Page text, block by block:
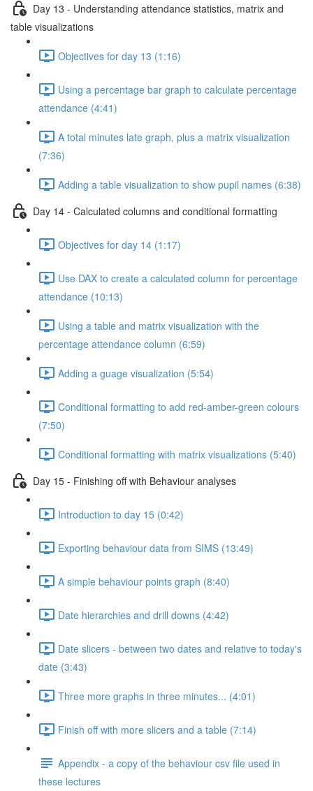
Day 13 - Understanding attendance statistics, matrix and
table visualizations
Objectives for day 13 (1:16)
Using a percentage bar graph to calculate percentage
attendance (4:41)
A total minutes late graph, plus a matrix visualization
(7:36)
Adding a table visualization to show pupil names (6:38)
Day 14 - Calculated columns and conditional formatting
Objectives for day 14 (1:17)
Use DAX to create a calculated column for percentage
attendance (10:13)
Using a table and matrix visualization with the
percentage attendance column (6:59)
Adding a guage visualization (5:54)
Conditional formatting to add red-amber-green colours
(7:50)
Conditional formatting with matrix visualizations (5:40)
Day 15 - Finishing off with Behaviour analyses
Introduction to day 15 (0:42)
Exporting behaviour data from SIMS (13:49)
A simple behaviour points graph (8:40)
Date hierarchies and drill downs (4:42)
Date slicers - between two dates and relative to today's
date (3:43)
Three more graphs in three minutes... (4:01)
Finish off with more slicers and a table (7:14)
Appendix - a copy of the behaviour csv file used in
these lectures